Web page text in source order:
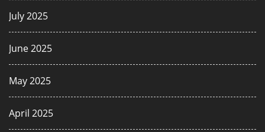
July 2025
June 2025
May 2025
April 2025